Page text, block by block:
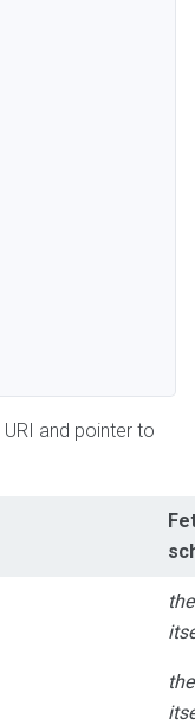
and pointer to